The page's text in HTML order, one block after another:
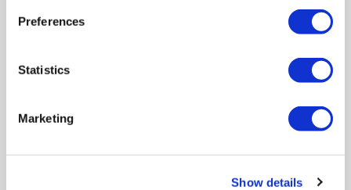
Preferences
Statistics
Marketing
Show details
payments on purchases from